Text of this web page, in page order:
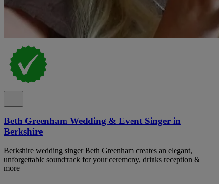
Beth Greenham Wedding & Event Singer in
Berkshire
Berkshire wedding singer Beth Greenham creates an elegant,
unforgettable soundtrack for your ceremony, drinks reception &
more